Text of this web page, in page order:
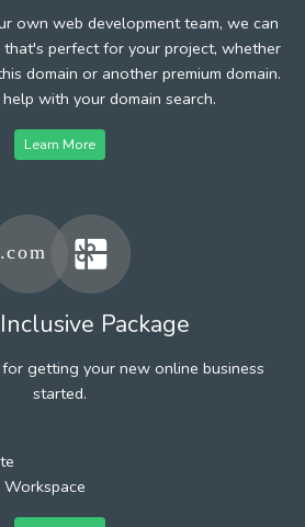
own web development team, we can
perfect for your project, whether
domain or another premium domain.
with your domain search.
Learn More
Package
getting your new online business
started.